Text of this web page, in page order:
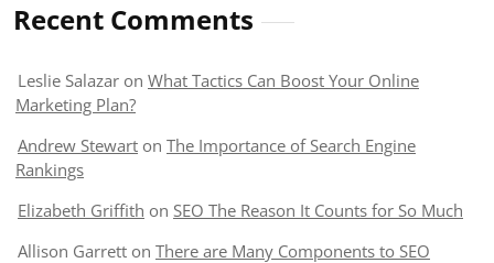
Recent Comments
Leslie Salazar on What Tactics Can Boost Your Online
Marketing Plan?
Andrew Stewart on The Importance of Search Engine
Rankings
Elizabeth Griffith on SEO The Reason It Counts for So Much
Allison Garrett on There are Many Components to SEO